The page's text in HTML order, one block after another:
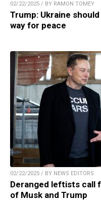
02/22/2025 / BY RAMON TOMEY
Trump: Ukraine
way for peace
02/22/2025 / BY NEWS EDITORS
Deranged leftists call
of Musk and Trump